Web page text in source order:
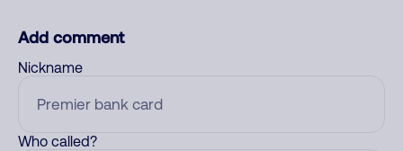
Add comment
Nickname
Who called?